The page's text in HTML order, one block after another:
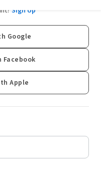
Sign Up
Google
Apple